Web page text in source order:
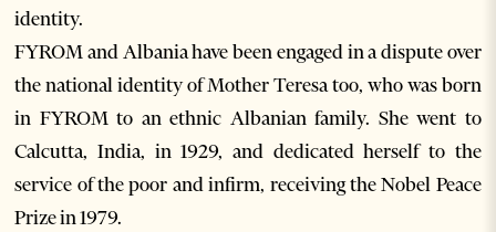
identity.
FYROM and Albania have been engaged in a dispute over
the national identity of Mother Teresa too, who was born
in FYROM to an ethnic Albanian family. She went to
Calcutta, India, in 1929, and dedicated herself to the
service of the poor and infirm, receiving the Nobel Peace
Prize in 1979.